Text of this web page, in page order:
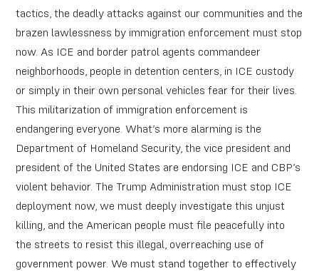
tactics, the deadly attacks against our communities and the
brazen lawlessness by immigration enforcement must stop
now. As ICE and border patrol agents commandeer
neighborhoods, people in detention centers, in ICE custody
or simply in their own personal vehicles fear for their lives.
This militarization of immigration enforcement is
endangering everyone. What’s more alarming is the
Department of Homeland Security, the vice president and
president of the United States are endorsing ICE and CBP’s
violent behavior. The Trump Administration must stop ICE
deployment now, we must deeply investigate this unjust
killing, and the American people must file peacefully into
the streets to resist this illegal, overreaching use of
government power. We must stand together to effectively